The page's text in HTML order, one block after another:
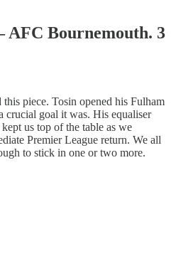
AFC Bournemouth. 3
piece. Tosin opened his Fulham
crucial goal it was. His equaliser
us top of the table as we
Premier League return. We all
to stick in one or two more.